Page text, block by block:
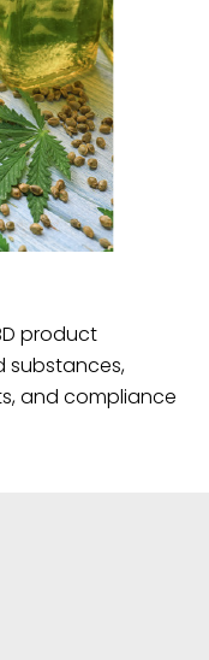
product
substances,
and compliance